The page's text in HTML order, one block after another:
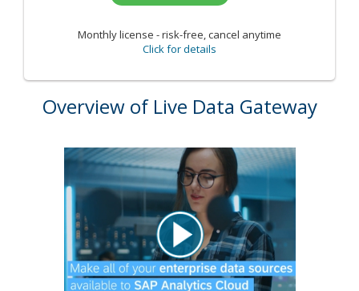
Monthly license - risk-free, cancel anytime
Click for details
Overview of Live Data Gateway